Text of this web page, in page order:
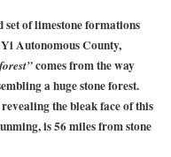
set of limestone formations
Autonomous County,
comes from the way
a huge stone forest.
the bleak face of this
is 56 miles from stone